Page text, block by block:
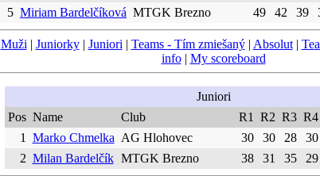
5 Miriam Bardelčíková MTGK Brezno 49 42 39
Muži | Juniorky| Juniori | Teams - Tím zmiešaný| Absolut|
info| My scoreboard
Juniori
Pos Name Club R1 R2 R3 R4
1
Marko Chmelka AG Hlohovec 30 30 28 30
2 Milan Bardelčík MTGK Brezno 38 31 35 29